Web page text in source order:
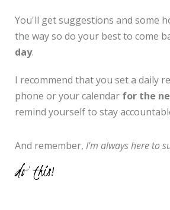
You'll get suggestions and some
the way so do your best to come
day.
I recommend that you set a daily
phone or your calendar for the
remind yourself to stay
And remember, I'm always here to
do this!